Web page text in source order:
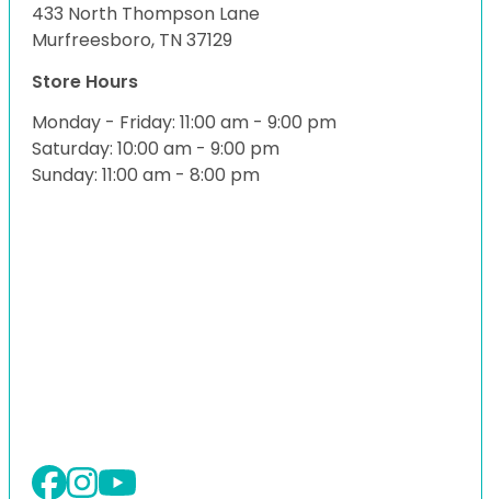
433 North Thompson Lane
Murfreesboro, TN 37129
Store Hours
Monday - Friday: 11:00 am - 9:00 pm
Saturday: 10:00 am - 9:00 pm
Sunday: 11:00 am - 8:00 pm